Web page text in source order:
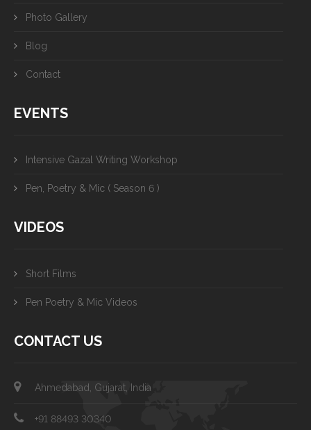
Photo Gallery
Blog
Contact
EVENTS
Intensive Gazal Writing Workshop
Pen, Poetry & Mic ( Season 6 )
VIDEOS
Short Films
Pen Poetry & Mic Videos
CONTACT US
Ahmedabad, Gujarat, India
+91 88493 30340